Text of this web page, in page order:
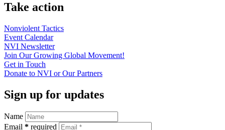
Take action
Nonviolent Tactics
Event Calendar
NVI Newsletter
Join Our Growing Global Movement!
Get in Touch
Donate to NVI or OurPartners
Sign up for updates
Name
Email * required